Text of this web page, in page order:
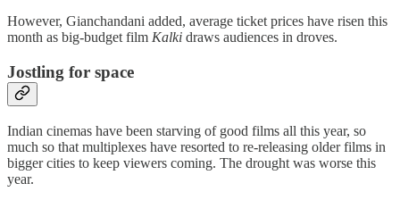
However, Gianchandani added, average ticket prices have risen this
month as big-budget film Kalki draws audiences in droves.
Jostling for space
Indian cinemas have been starving of good films all this year, so
much so that multiplexes have resorted to re-releasing older films in
bigger cities to keep viewers coming. The drought was worse this
year.